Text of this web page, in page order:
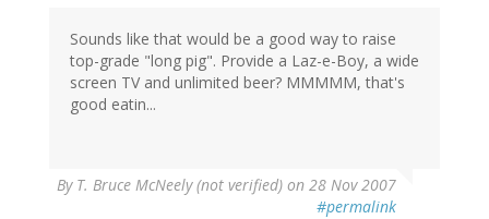
Sounds like that would be a good way to raise
top-grade "long pig". Provide a Laz-e-Boy, a wide
screen TV and unlimited beer? MMMMM, that's
good eatin...
By T. Bruce McNeely (not verified) on 28 Nov 2007
#permalink